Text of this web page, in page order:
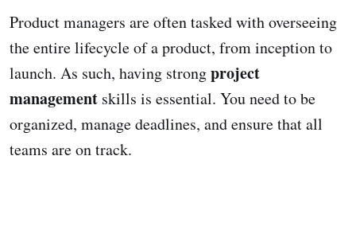
Product managers are often tasked with overseeing
the entire lifecycle of a product, from inception to
launch. As such, having strongproject
management skills is essential. You need to be
organized, manage deadlines, and ensure that all
teams are on track.